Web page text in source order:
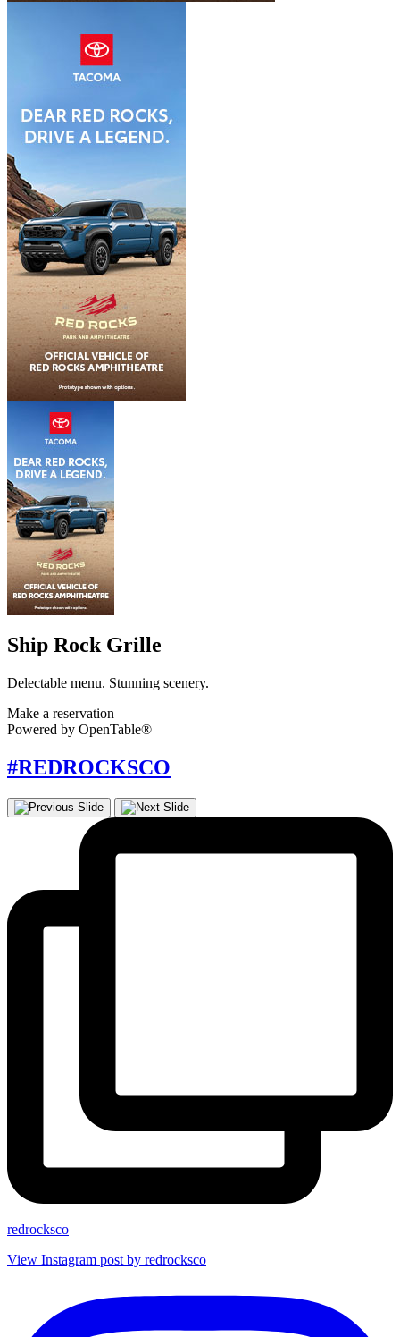
Ship Rock Grille
Delectable menu. Stunning scenery.
Make a reservation
Powered by OpenTable®
#REDROCKSCO
redrocksco
View Instagram post by redrocksco